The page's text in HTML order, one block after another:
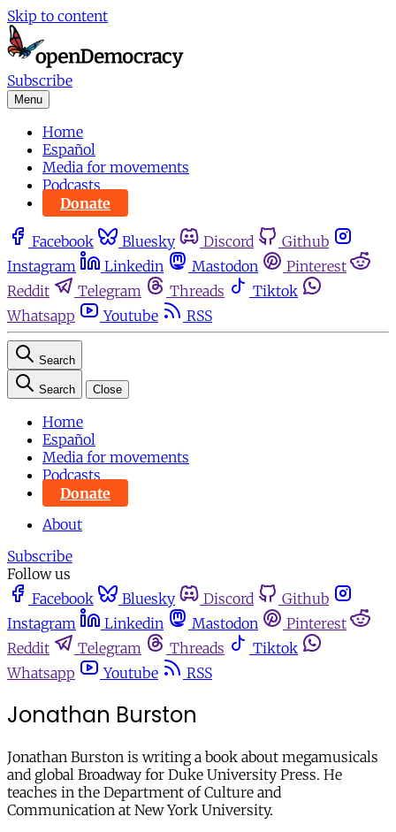
Skip to content
Subscribe
Menu
Home
Español
Media for movements
Podcasts
Donate
Facebook Bluesky Discord
Github
Instagram
Linkedin Mastodon
Pinterest
Reddit
Telegram Threads
Tiktok
Whatsapp
Youtube RSS
Search
Search Close
Home
Español
Media for movements
Podcasts
Donate
About
Subscribe
Follow us
Facebook
Bluesky Discord
Github
Instagram
Linkedin Mastodon
Pinterest
Reddit
Telegram Threads
Tiktok
Whatsapp
Youtube RSS
Jonathan Burston
Jonathan Burston is writing a book about megamusicals
and global Broadway for Duke University Press. He
teaches in the Department of Culture and
Communication at New York University.